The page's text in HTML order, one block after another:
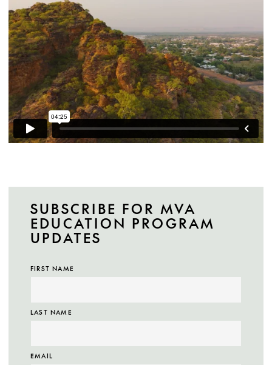
SUBSCRIBE FOR MVA
EDUCATION PROGRAM
UPDATES
FIRST NAME
LAST NAME
EMAIL